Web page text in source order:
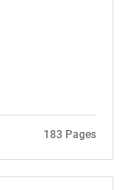
183 Pages